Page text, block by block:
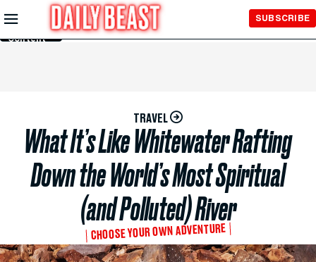
Skip to
Main
Content
SUBSCRIBE
TRAVEL
What It’s Like Whitewater Rafting
Down the World’s Most Spiritual
(and Polluted) River
CHOOSE YOUR OWN ADVENTURE